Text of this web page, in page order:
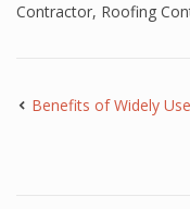
Contractor, Roofing
Benefits of Widely